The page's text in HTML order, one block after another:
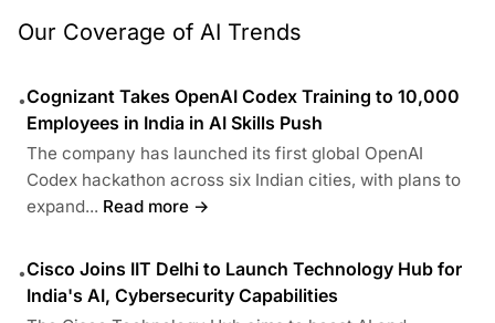
Our Coverage of AI Trends
•Cognizant Takes OpenAI Codex Training to 10,000
Employees in India in AI Skills Push
The company has launched its first global OpenAI
Codex hackathon across six Indian cities, with plans to
expand... Read more →
•Cisco Joins IIT Delhi to Launch Technology Hub for
India's AI, Cybersecurity Capabilities